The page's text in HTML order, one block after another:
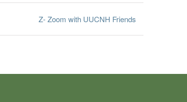
Z- Zoom with UUCNH Friends